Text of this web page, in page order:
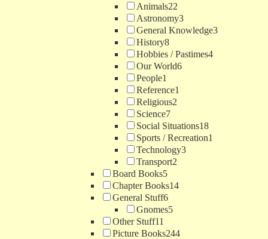
Animals22
Astronomy3
General Knowledge3
History8
Hobbies / Pastimes4
Our World6
People1
Reference1
Religious2
Science7
Social Situations18
Sports / Recreation1
Technology3
Transport2
Board Books5
Chapter Books14
General Stuff6
Gnomes5
Other Stuff11
Picture Books244